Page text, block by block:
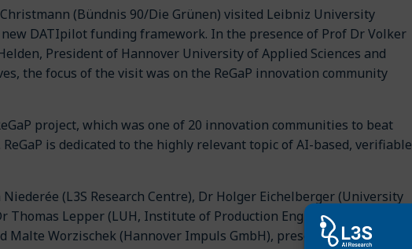
(Bündnis 90/Die Grünen) visited Leibniz University
DATIpilot funding framework. In the presence of Prof Dr Volker
President of Hannover University of Applied Sciences and
the focus of the visit was on the ReGaP innovation community
project, which was one of 20 innovation communities to beat
is dedicated to the highly relevant topic of AI-based, verifiable
(L3S Research Centre), Dr Holger Eichelberger (University
Lepper (LUH, Institute of Production Engineering and
Malte Worzischek (Hannover Impuls GmbH), presented ideas,